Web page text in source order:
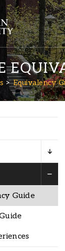
Life
Equivalency
Guide